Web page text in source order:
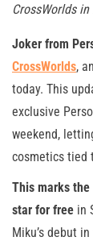
CrossWorlds
Joker from
CrossWorlds,
today. This
exclusive
weekend,
cosmetics tied
This marks the
star for free in
Miku’s debut